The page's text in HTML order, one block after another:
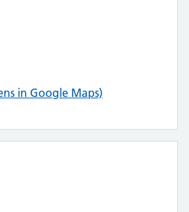
in Google Maps)